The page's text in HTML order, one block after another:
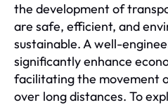
the development of
are safe, efficient, and
sustainable. A well-
significantly enhance
facilitating the movement
over long distances. To